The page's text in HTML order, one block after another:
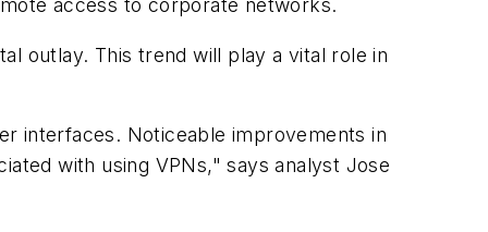
access to corporate networks.
outlay. This trend will play a vital role in
interfaces. Noticeable improvements in
with using VPNs," says analyst Jose